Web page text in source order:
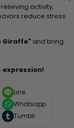
activity,
reduce stress
Giraffe" and bring
expression!
Line
Whatsapp
Tumblr